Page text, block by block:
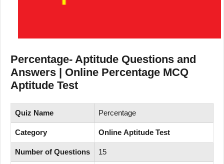
Percentage- Aptitude Questions and
Answers | Online Percentage MCQ
Aptitude Test
Quiz Name Percentage
Category Online Aptitude Test
Number of Questions 15